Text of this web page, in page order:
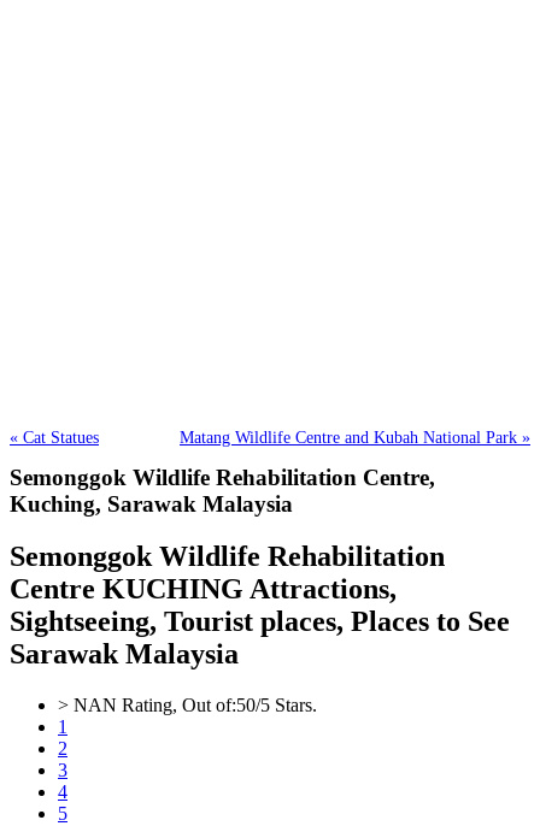
« Cat Statues Matang Wildlife Centre and Kubah National Park »
Semonggok Wildlife Rehabilitation Centre,
Kuching, Sarawak Malaysia
Semonggok Wildlife Rehabilitation
Centre KUCHING Attractions,
Sightseeing, Tourist places, Places to See
Sarawak Malaysia
> NAN Rating, Out of:50/5 Stars.
1
2
3
4
5